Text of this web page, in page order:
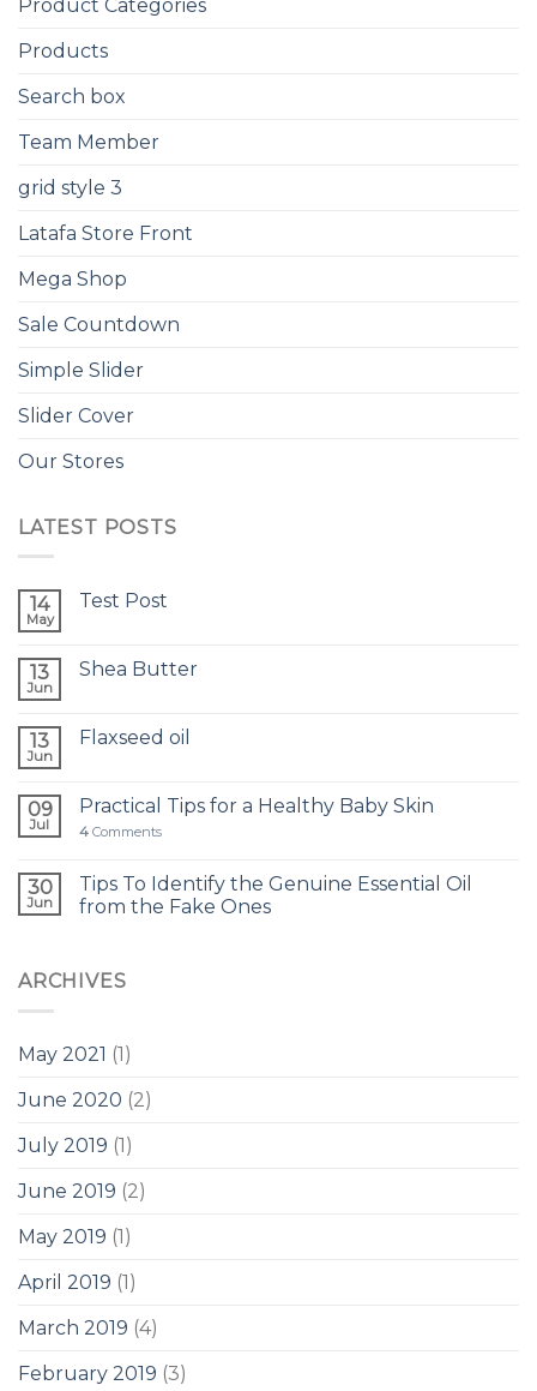
Product Categories
Products
Search box
Team Member
grid style 3
Latafa Store Front
Mega Shop
Sale Countdown
Simple Slider
Slider Cover
Our Stores
LATEST POSTS
14
May
Test Post
13
Jun
Shea Butter
13
Jun
Flaxseed oil
09
Jul
Practical Tips for a Healthy Baby Skin
4 Comments
30
Jun
Tips To Identify the Genuine Essential Oil
from the Fake Ones
ARCHIVES
May 2021 (1)
June 2020 (2)
July 2019 (1)
June 2019 (2)
May 2019 (1)
April 2019 (1)
March 2019 (4)
February 2019 (3)